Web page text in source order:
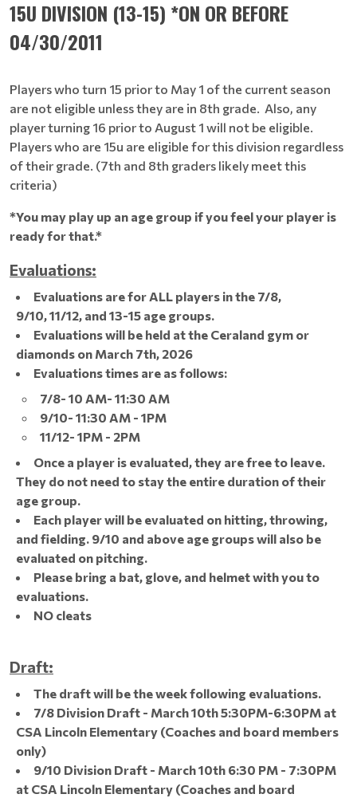
15U DIVISION (13-15) *ON OR BEFORE
04/30/2011
Players who turn 15 prior to May 1 of the current season
are not eligible unless they are in 8th grade. Also, any
player turning 16 prior to August 1 will not be eligible.
Players who are 15u are eligible for this division regardless
of their grade. (7th and 8th graders likely meet this
criteria)
*You may play up an age group if you feel your player is
ready for that.*
Evaluations:
Evaluations are for ALL players in the 7/8,
9/10, 11/12, and 13-15 age groups.
Evaluations will be held at the Ceraland gym or
diamonds on March 7th, 2026
Evaluations times are as follows:
7/8- 10 AM- 11:30 AM
9/10- 11:30 AM - 1PM
11/12- 1PM - 2PM
Once a player is evaluated, they are free to leave.
They do not need to stay the entire duration of their
age group.
Each player will be evaluated on hitting, throwing,
and fielding. 9/10 and above age groups will also be
evaluated on pitching.
Please bring a bat, glove, and helmet with you to
evaluations.
NO cleats
Draft:
The draft will be the week following evaluations.
7/8 Division Draft - March 10th 5:30PM-6:30PM at
CSA Lincoln Elementary (Coaches and board members
only)
9/10 Division Draft - March 10th 6:30 PM - 7:30PM
at CSA Lincoln Elementary (Coaches and board